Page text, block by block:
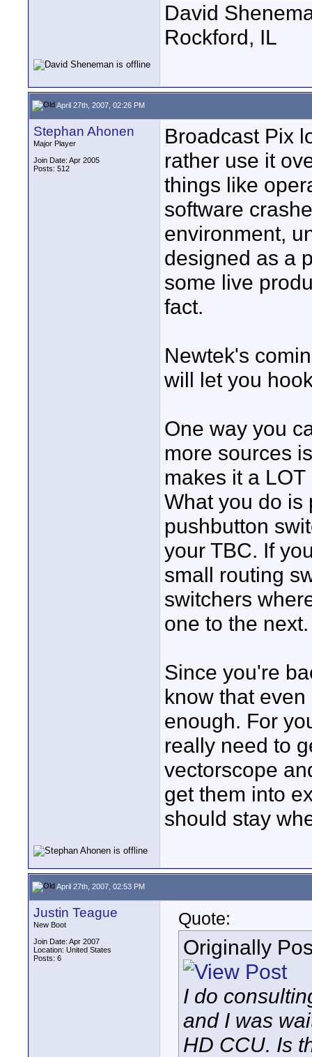
David
Rockford, IL
April 27th, 2007, 02:26 PM
Stephan Ahonen
Major Player
Join Date: Apr 2005
Posts: 512
Broadcast Pix
rather use it
things like
software
environment,
designed as a
some live
fact.
Newtek's
will let you
One way you
more sources
makes it a
What you do is
pushbutton
your TBC. If
small routing
switchers
one to the next.
Since you're
know that
enough. For
really need to
vectorscope
get them into
should stay
April 27th, 2007, 02:53 PM
Justin Teague
New Boot
Join Date: Apr 2007
Location: United States
Posts: 6
Quote:
Originally
I do
and I was
HD CCU. Is